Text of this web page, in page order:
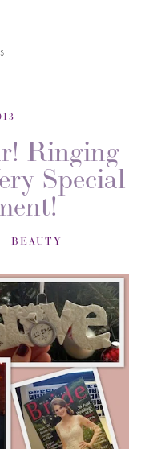
Ringing
Special
BEAUTY